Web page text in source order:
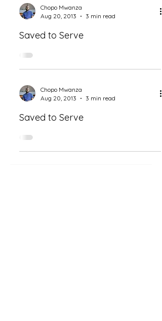
Chopo Mwanza
Aug 20, 2013
3 min read
Saved to Serve
Chopo Mwanza
Aug 20, 2013
3 min read
Saved to Serve